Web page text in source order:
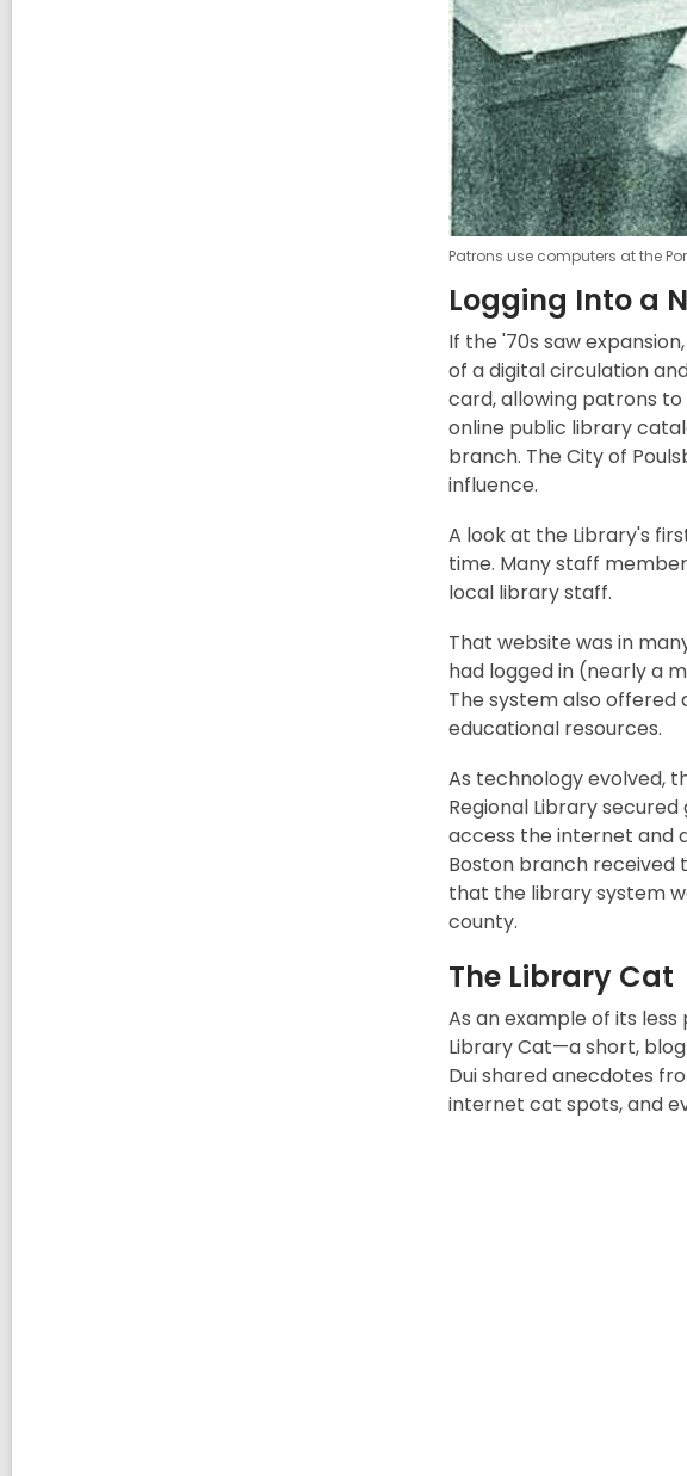
Patrons use computers at the
Logging Into a
If the '70s saw
of a digital circulation
card, allowing patrons to
online public library
branch. The City of
influence.
A look at the Library's
time. Many staff
local library staff.
That website was in
had logged in (nearly a
The system also
educational resources.
As technology evolved,
Regional Library
access the internet and
Boston branch received
that the library system
county.
The Library Cat
As an example of its
Library Cat—a short,
Dui shared anecdotes
internet cat spots, and